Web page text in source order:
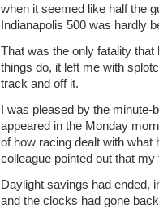
when it seemed like half the
Indianapolis 500 was hardly
That was the only fatality
things do, it left me with
track and off it.
I was pleased by the minute-
appeared in the Monday
of how racing dealt with
colleague pointed out that
Daylight savings had ended,
and the clocks had gone